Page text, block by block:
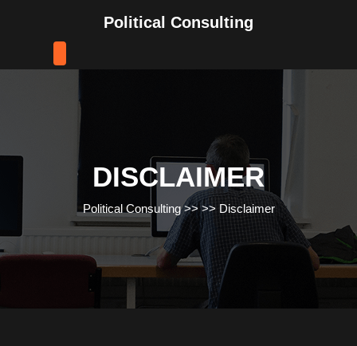
Political Consulting
DISCLAIMER
Political Consulting>> >> Disclaimer